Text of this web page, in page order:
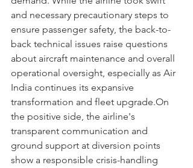
and necessary precautionary steps to
ensure passenger safety, the back-to-
back technical issues raise questions
about aircraft maintenance and overall
operational oversight, especially as Air
India continues its expansive
transformation and fleet upgrade.On
the positive side, the airline's
transparent communication and
ground support at diversion points
show a responsible crisis-handling